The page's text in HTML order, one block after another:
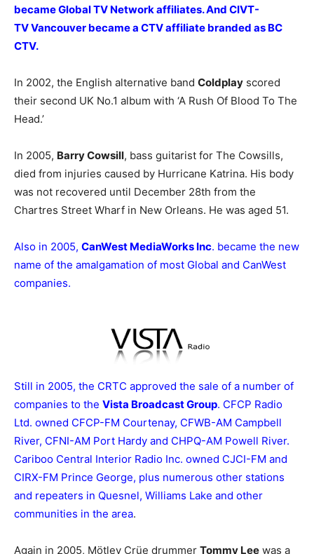
became Global TV Network affiliates. And CIVT-
TV Vancouver became a CTV affiliate branded as BC
CTV.
In 2002, the English alternative band Coldplay scored
their second UK No.1 album with ‘A Rush Of Blood To The
Head.’
In 2005, Barry Cowsill, bass guitarist for The Cowsills,
died from injuries caused by Hurricane Katrina. His body
was not recovered until December 28th from the
Chartres Street Wharf in New Orleans. He was aged 51.
Also in 2005, CanWest MediaWorks Inc. became the new
name of the amalgamation of most Global and CanWest
companies.
Still in 2005, the CRTC approved the sale of a number of
companies to the Vista Broadcast Group. CFCP Radio
Ltd. owned CFCP-FM Courtenay, CFWB-AM Campbell
River, CFNI-AM Port Hardy and CHPQ-AM Powell River.
Cariboo Central Interior Radio Inc. owned CJCI-FM and
CIRX-FM Prince George, plus numerous other stations
and repeaters in Quesnel, Williams Lake and other
communities in the area.
Again in 2005, Mötley Crüe drummer Tommy Lee was a